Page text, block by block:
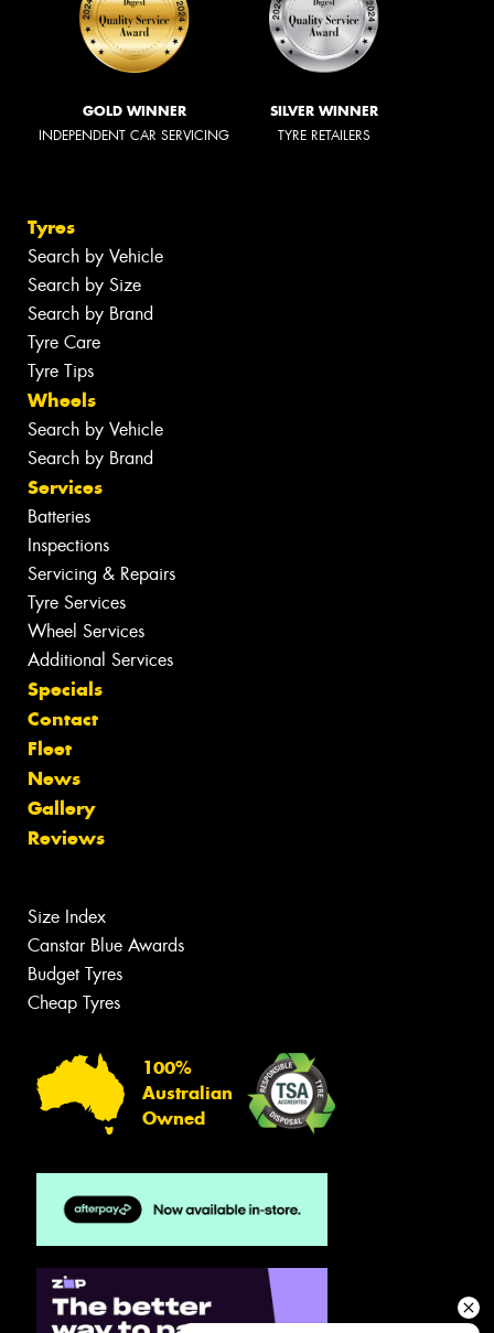
GOLD WINNER
INDEPENDENT CAR SERVICING
SILVER WINNER
TYRE RETAILERS
Tyres
Search by Vehicle
Search by Size
Search by Brand
Tyre Care
Tyre Tips
Wheels
Search by Vehicle
Search by Brand
Services
Batteries
Inspections
Servicing & Repairs
Tyre Services
Wheel Services
Additional Services
Specials
Contact
Fleet
News
Gallery
Reviews
Size Index
Canstar Blue Awards
Budget Tyres
Cheap Tyres
100%
Australian
Owned